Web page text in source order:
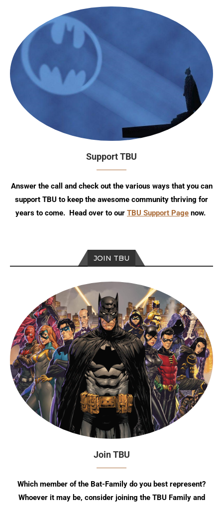
Support TBU
Answer the call and check out the various ways that you can
support TBU to keep the awesome community thriving for
years to come. Head over to our TBU Support Page now.
JOIN TBU
Join TBU
Which member of the Bat-Family do you best represent?
Whoever it may be, consider joining the TBU Family and